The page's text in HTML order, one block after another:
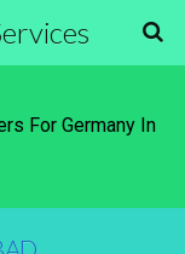
For Germany In